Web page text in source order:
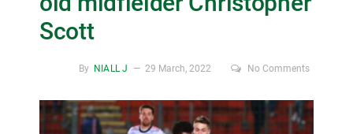
Scott
By NIALL J 29 March, 2022 No Comments